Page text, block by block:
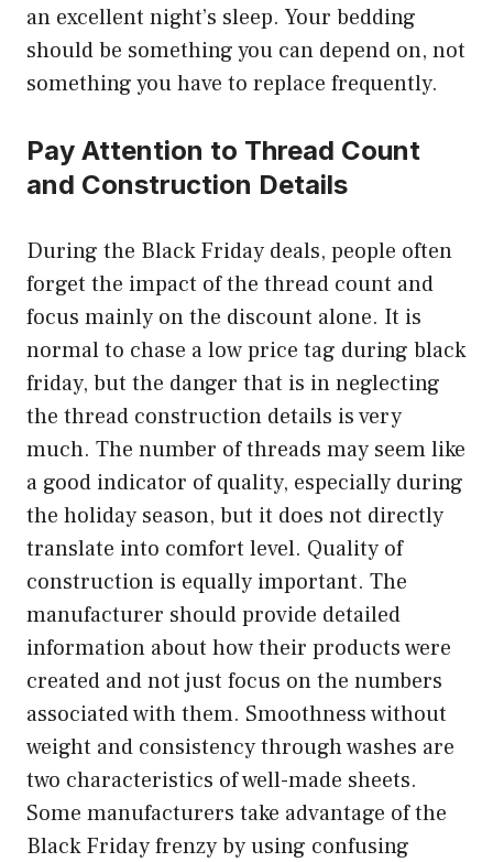
an excellent night’s sleep. Your bedding
should be something you can depend on, not
something you have to replace frequently.
Pay Attention to Thread Count
and Construction Details
During the Black Friday deals, people often
forget the impact of the thread count and
focus mainly on the discount alone. It is
normal to chase a low price tag during black
friday, but the danger that is in neglecting
the thread construction details is very
much. The number of threads may seem like
a good indicator of quality, especially during
the holiday season, but it does not directly
translate into comfort level. Quality of
construction is equally important. The
manufacturer should provide detailed
information about how their products were
created and not just focus on the numbers
associated with them. Smoothness without
weight and consistency through washes are
two characteristics of well-made sheets.
Some manufacturers take advantage of the
Black Friday frenzy by using confusing